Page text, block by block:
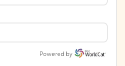
Powered by